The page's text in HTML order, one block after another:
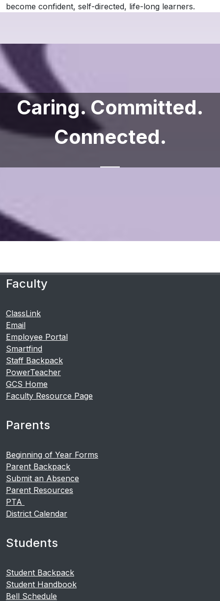
become confident, self-directed, life-long learners.
Caring. Committed.
Connected.
Faculty
ClassLink
Email
Employee Portal
Smartfind
Staff Backpack
PowerTeacher
GCS Home
Faculty Resource Page
Parents
Beginning of Year Forms
Parent Backpack
Submit an Absence
Parent Resources
PTA
District Calendar
Students
Student Backpack
Student Handbook
Bell Schedule